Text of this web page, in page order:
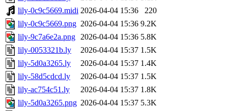
lily-0c9c5669.midi 2026-04-04 15:36
220
lily-0c9c5669.png 2026-04-04 15:36 9.2K
lily-9c7a6e2a.png 2026-04-04 15:36 5.8K
lily-0053321b.ly
2026-04-04 15:37 1.5K
lily-5d0a3265.ly
2026-04-04 15:37 1.4K
lily-58d5cdcd.ly
2026-04-04 15:37 1.5K
lily-ac754c51.ly
2026-04-04 15:37 1.8K
lily-5d0a3265.png 2026-04-04 15:37 5.3K